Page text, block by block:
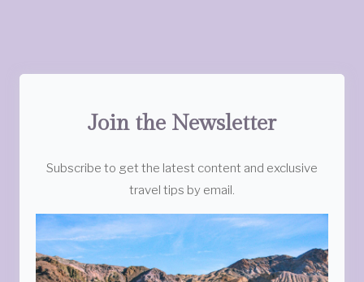
Join the Newsletter
Subscribe to get the latest content and exclusive
travel tips by email.